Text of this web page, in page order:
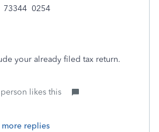
73344 0254
your already filed tax return.
person likes this
more replies